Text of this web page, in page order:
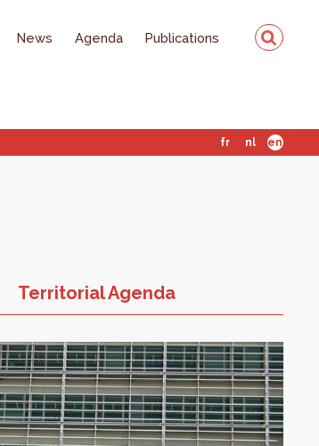
News Agenda Publications
fr nl en
Territorial Agenda